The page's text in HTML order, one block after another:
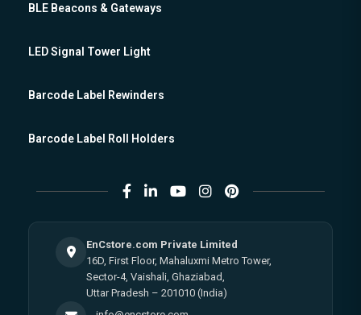
BLE Beacons & Gateways
LED Signal Tower Light
Barcode Label Rewinders
Barcode Label Roll Holders
EnCstore.com Private Limited
16D, First Floor, Mahaluxmi Metro Tower,
Sector-4, Vaishali, Ghaziabad,
Uttar Pradesh – 201010 (India)